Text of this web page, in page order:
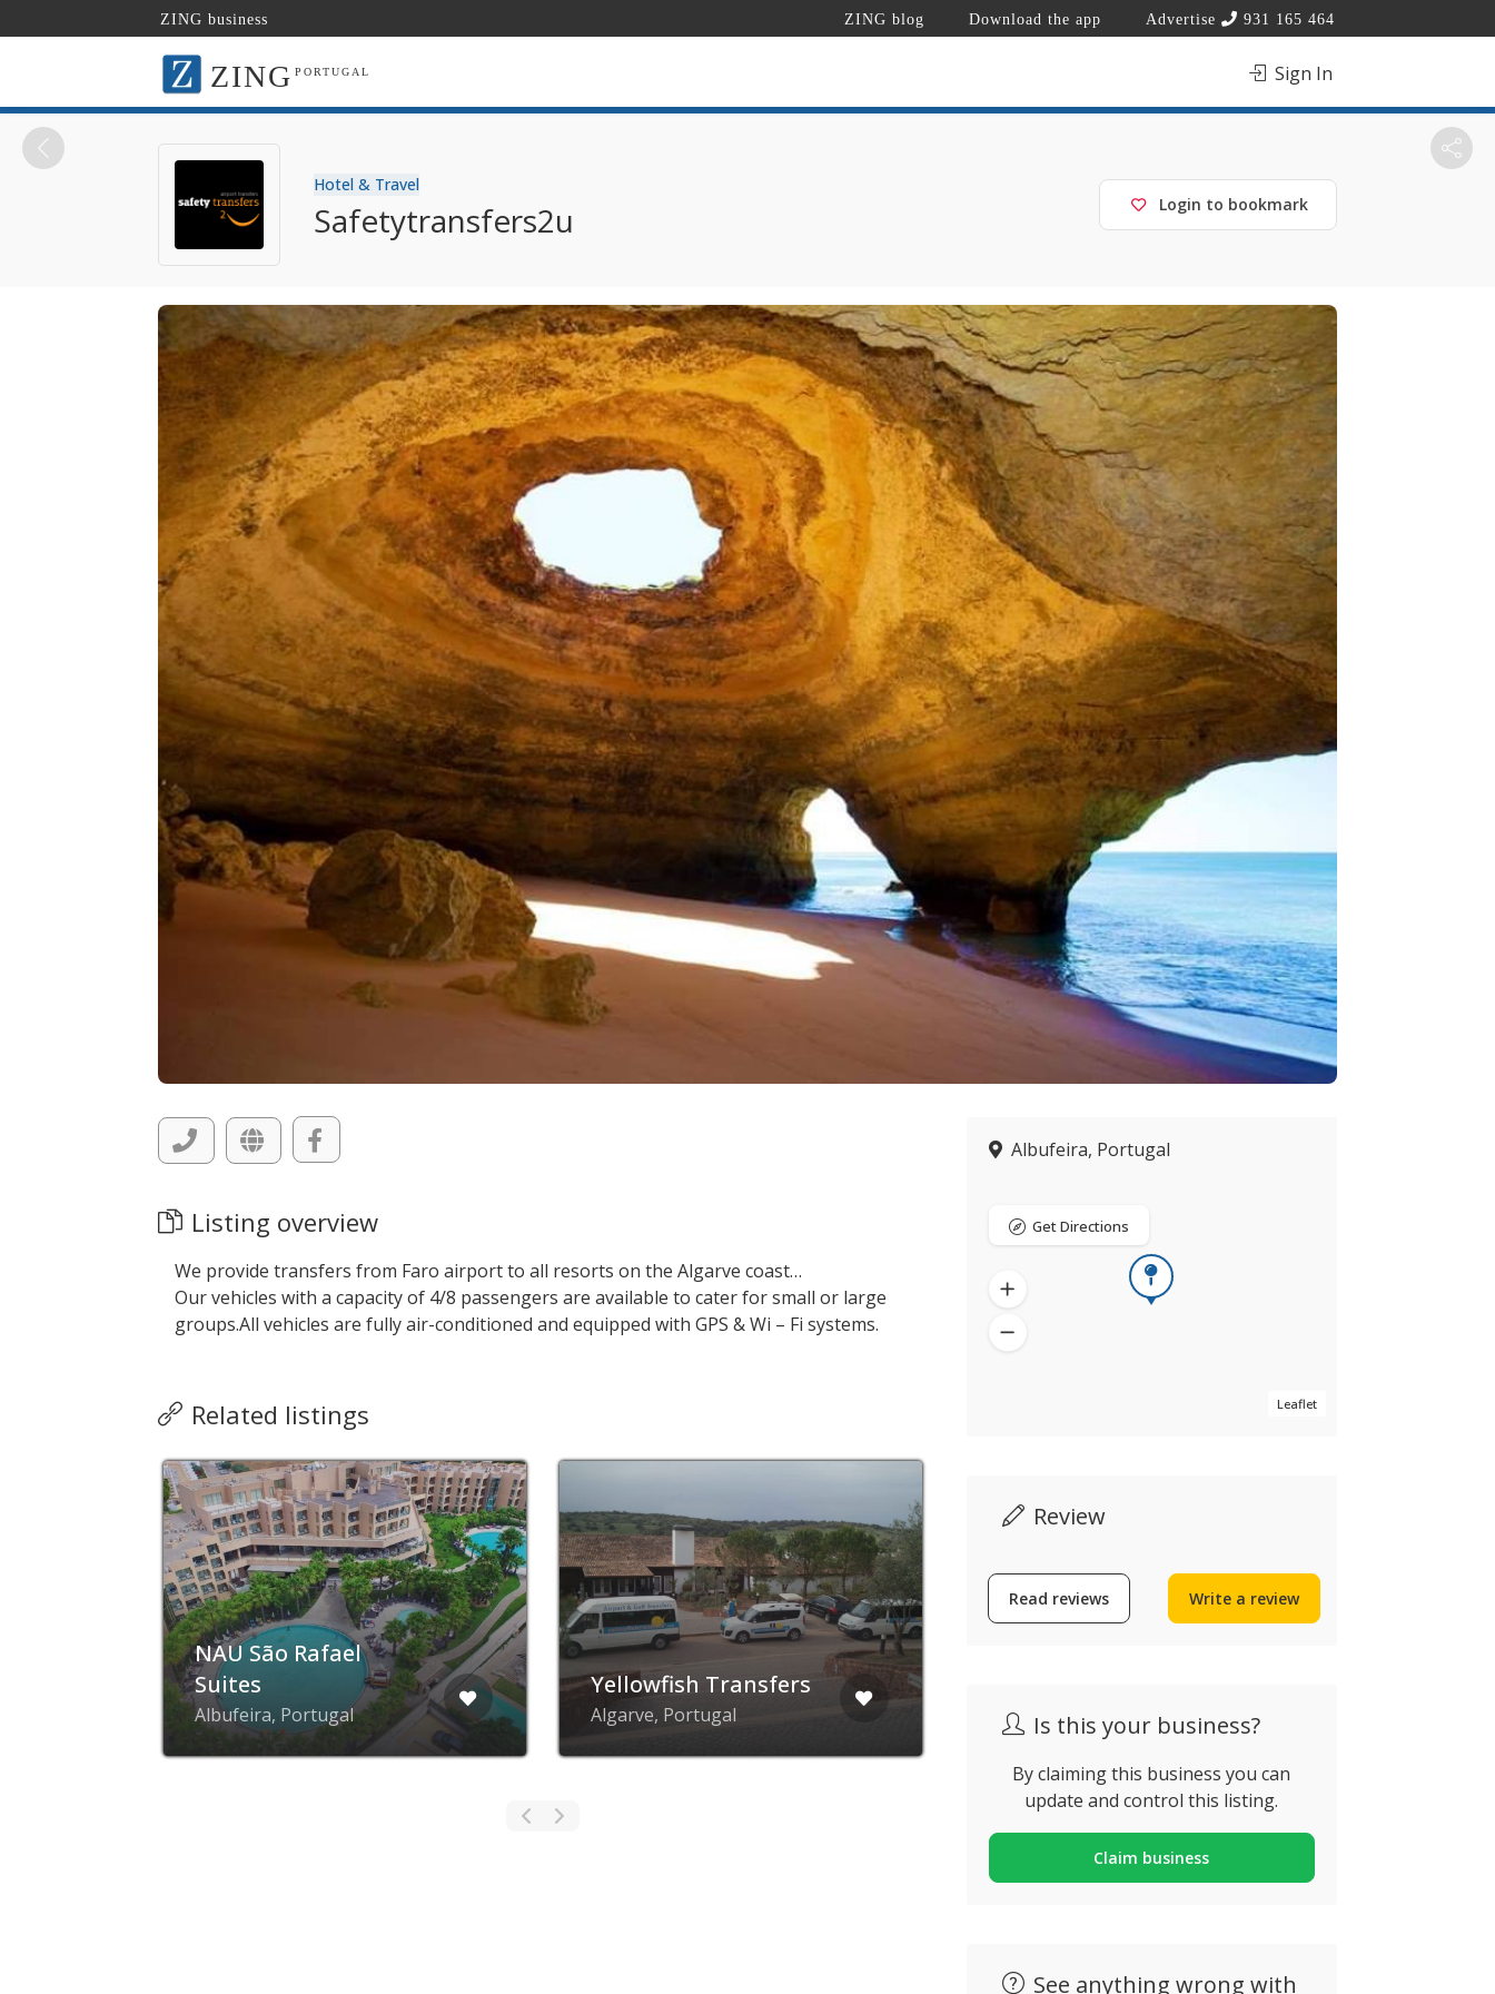
ZING business ZING blog Download the app Advertise 931 165 464
ZING PORTUGAL Sign In
Hotel & Travel
Safetytransfers2u Login to bookmark
Listing overview
We provide transfers from Faro airport to all resorts on the Algarve coast…
Our vehicles with a capacity of 4/8 passengers are available to cater for small or large
groups.All vehicles are fully air-conditioned and equipped with GPS & Wi – Fi systems.
Related listings
NAU São Rafael
Suites
Albufeira, Portugal
Yellowfish Transfers
Algarve, Portugal
Portugal
Albufeira, Portugal
Leaflet
Get Directions
Review
Read reviews Write a review
Is this your business?
By claiming this business you can
update and control this listing.
Claim business
See anything wrong with